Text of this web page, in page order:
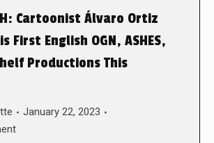
Cartoonist Álvaro Ortiz
First English OGN, ASHES,
Productions This
January 22, 2023